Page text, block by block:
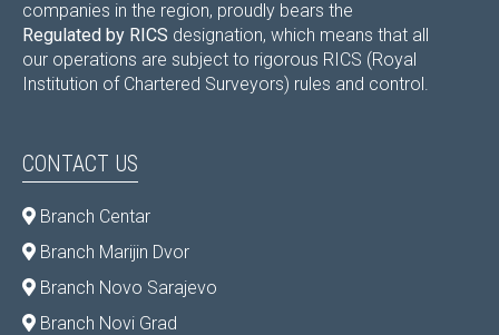
companies in the region, proudly bears the
Regulated by RICS designation, which means that all
our operations are subject to rigorous RICS (Royal
Institution of Chartered Surveyors) rules and control.
CONTACT US
Branch Centar
Branch Marijin Dvor
Branch Novo Sarajevo
Branch Novi Grad